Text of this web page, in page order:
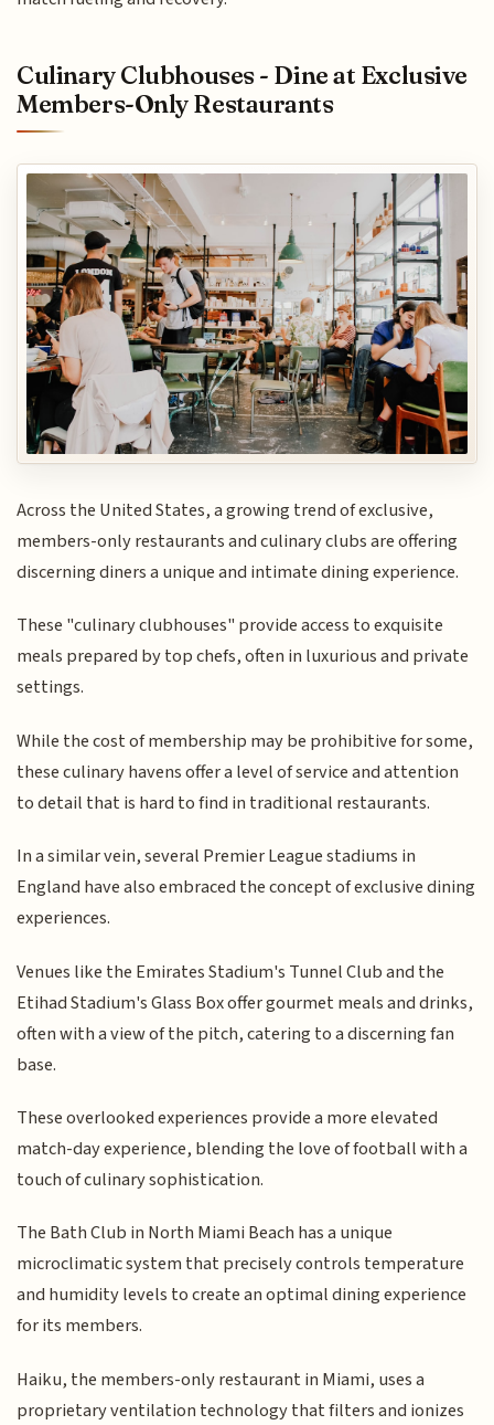
Culinary Clubhouses - Dine at Exclusive
Members-Only Restaurants
Across the United States, a growing trend of exclusive,
members-only restaurants and culinary clubs are offering
discerning diners a unique and intimate dining experience.
These "culinary clubhouses" provide access to exquisite
meals prepared by top chefs, often in luxurious and private
settings.
While the cost of membership may be prohibitive for some,
these culinary havens offer a level of service and attention
to detail that is hard to find in traditional restaurants.
In a similar vein, several Premier League stadiums in
England have also embraced the concept of exclusive dining
experiences.
Venues like the Emirates Stadium's Tunnel Club and the
Etihad Stadium's Glass Box offer gourmet meals and drinks,
often with a view of the pitch, catering to a discerning fan
base.
These overlooked experiences provide a more elevated
match-day experience, blending the love of football with a
touch of culinary sophistication.
The Bath Club in North Miami Beach has a unique
microclimatic system that precisely controls temperature
and humidity levels to create an optimal dining experience
for its members.
Haiku, the members-only restaurant in Miami, uses a
proprietary ventilation technology that filters and ionizes